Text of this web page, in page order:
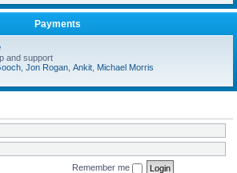
Payments
and support
Jon Rogan Ankit Michael Morris
Remember me